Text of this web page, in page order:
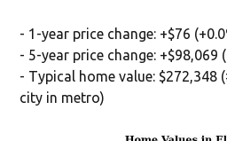
- 1-year price change: +$76
- 5-year price change: +$98,069
- Typical home value: $272,348
city in metro)